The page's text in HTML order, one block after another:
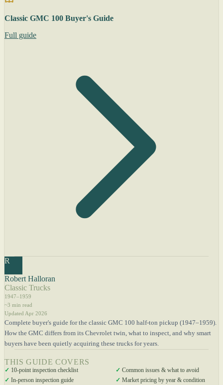
Classic GMC 100 Buyer's Guide
Full guide
R
Robert Halloran
Classic Trucks
1947–1959
~3 min read
Updated Apr 2026
Complete buyer's guide for the classic GMC 100 half-ton pickup (1947–1959).
How the GMC differs from its Chevrolet twin, what to inspect, and why smart
buyers have been quietly acquiring these trucks for years.
THIS GUIDE COVERS
✓ 10-point inspection checklist ✓ Common issues & what to avoid
✓ In-person inspection guide ✓ Market pricing by year & condition